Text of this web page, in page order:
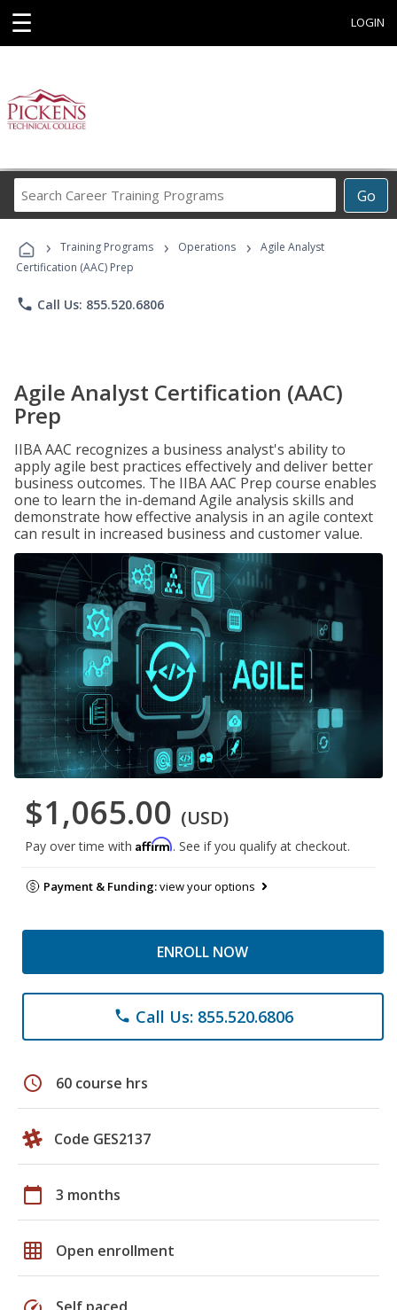
☰ LOGIN
Go
Career
Programs
› Training Programs › Operations ›
Agile Analyst
Certification (AAC) Prep
phone Call Us: 855.520.6806
Agile Analyst Certification (AAC)
Prep
IIBA AAC recognizes a business analyst's ability to
apply agile best practices effectively and deliver better
business outcomes. The IIBA AAC Prep course enables
one to learn the in-demand Agile analysis skills and
demonstrate how effective analysis in an agile context
can result in increased business and customer value.
$1,065.00 (USD)
Pay over time with Affirm. See if you qualify at checkout.
Payment & Funding:view your options
ENROLL NOW
phone Call Us: 855.520.6806
schedule 60 course hrs
Code GES2137
calendar_today 3 months
grid_on Open enrollment